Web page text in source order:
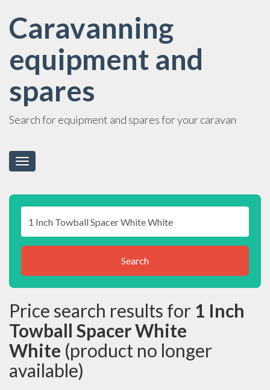
Caravanning
equipment and
spares
Search for equipment and spares for your caravan
Toggle
navigation
Search
Price search results for 1 Inch
Towball Spacer White
White (product no longer
available)